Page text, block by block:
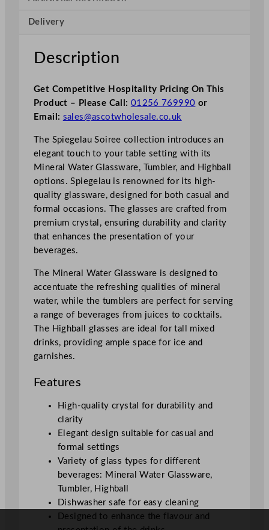
Delivery
Description
Get Competitive Hospitality Pricing On This
Product – Please Call: 01256 769990 or
Email: sales@ascotwholesale.co.uk
The Spiegelau Soiree collection introduces an
elegant touch to your table setting with its
Mineral Water Glassware, Tumbler, and Highball
options. Spiegelau is renowned for its high-
quality glassware, designed for both casual and
formal occasions. The glasses are crafted from
premium crystal, ensuring durability and clarity
that enhances the presentation of your
beverages.
The Mineral Water Glassware is designed to
accentuate the refreshing qualities of mineral
water, while the tumblers are perfect for serving
a range of beverages from juices to cocktails.
The Highball glasses are ideal for tall mixed
drinks, providing ample space for ice and
garnishes.
Features
High-quality crystal for durability and
clarity
Elegant design suitable for casual and
formal settings
Variety of glass types for different
beverages: Mineral Water Glassware,
Tumbler, Highball
Dishwasher safe for easy cleaning
Designed to enhance the flavour and